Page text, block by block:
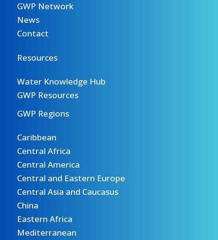
GWP Network
News
Contact
Resources
Water Knowledge Hub
GWP Resources
GWP Regions
Caribbean
Central Africa
Central America
Central and Eastern Europe
Central Asia and Caucasus
China
Eastern Africa
Mediterranean